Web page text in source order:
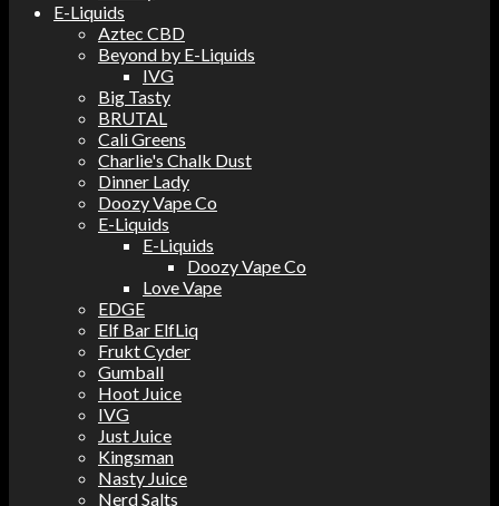
E-Liquids
Aztec CBD
Beyond by E-Liquids
IVG
Big Tasty
BRUTAL
Cali Greens
Charlie's Chalk Dust
Dinner Lady
Doozy Vape Co
E-Liquids
E-Liquids
Doozy Vape Co
Love Vape
EDGE
Elf Bar ElfLiq
Frukt Cyder
Gumball
Hoot Juice
IVG
Just Juice
Kingsman
Nasty Juice
Nerd Salts